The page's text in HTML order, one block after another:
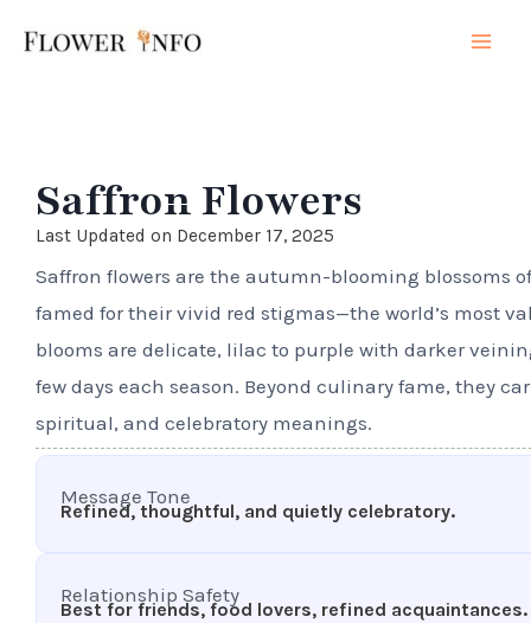
Saffron Flowers
Last Updated on December 17, 2025
Saffron flowers are the autumn-blooming blossoms
famed for their vivid red stigmas—the world’s most
blooms are delicate, lilac to purple with darker
few days each season. Beyond culinary fame, they
spiritual, and celebratory meanings.
Message Tone
Refined, thoughtful, and quietly celebratory.
Relationship Safety
Best for friends, food lovers, refined acquaintances.